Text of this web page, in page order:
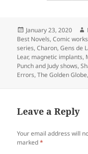
Posted
on
January 23, 2020
Best Novels,Comic works
series,Charon,Gens de
Lear, magnetic implants,
Punch and Judy shows,
Errors,The Golden Globe
Leave a Reply
Your email address will
marked*